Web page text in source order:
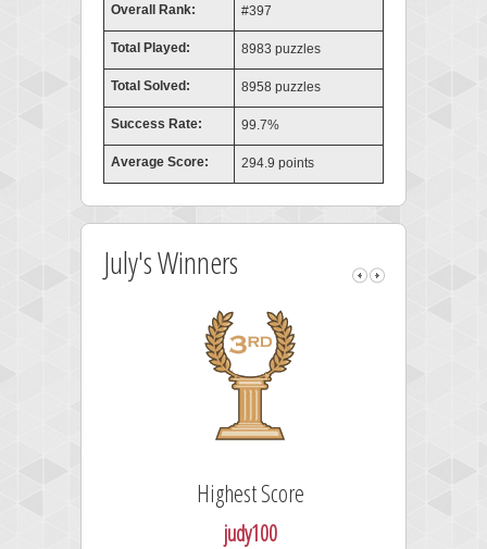
Overall Rank: #397
Total Played: 8983 puzzles
Total Solved: 8958 puzzles
Success Rate: 99.7%
Average Score: 294.9 points
July's Winners
Highest Score
judy100